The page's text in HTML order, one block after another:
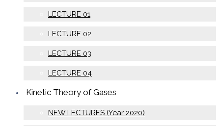
LECTURE 01
LECTURE 02
LECTURE 03
LECTURE 04
Kinetic Theory of Gases
NEW LECTURES (Year 2020)